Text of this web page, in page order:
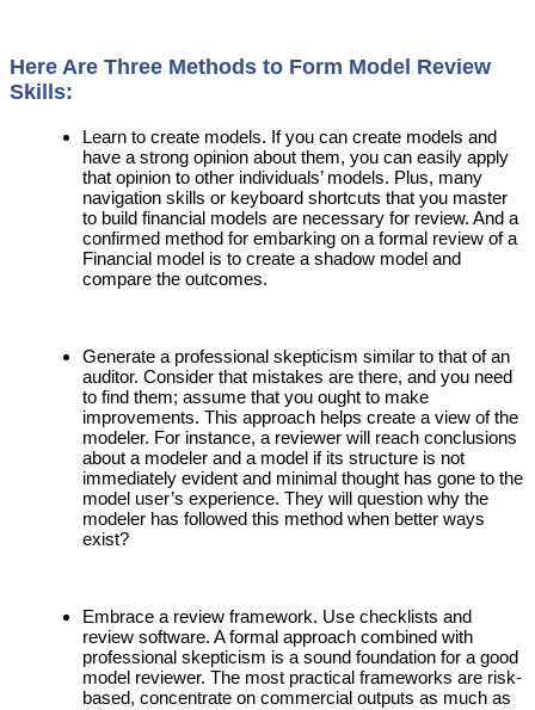
Here Are Three Methods to Form Model Review
Skills:
Learn to create models. If you can create models and
have a strong opinion about them, you can easily apply
that opinion to other individuals’ models. Plus, many
navigation skills or keyboard shortcuts that you master
to build financial models are necessary for review. And a
confirmed method for embarking on a formal review of a
Financial model is to create a shadow model and
compare the outcomes.
Generate a professional skepticism similar to that of an
auditor. Consider that mistakes are there, and you need
to find them; assume that you ought to make
improvements. This approach helps create a view of the
modeler. For instance, a reviewer will reach conclusions
about a modeler and a model if its structure is not
immediately evident and minimal thought has gone to the
model user’s experience. They will question why the
modeler has followed this method when better ways
exist?
Embrace a review framework. Use checklists and
review software. A formal approach combined with
professional skepticism is a sound foundation for a good
model reviewer. The most practical frameworks are risk-
based, concentrate on commercial outputs as much as